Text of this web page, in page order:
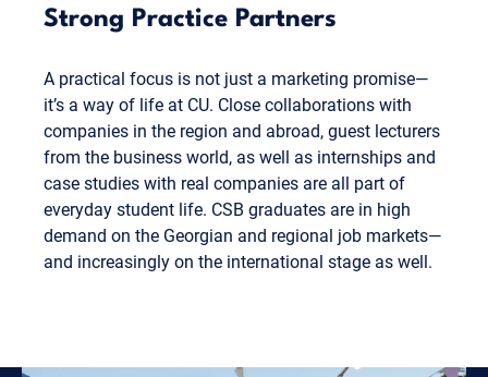
Strong Practice Partners
A practical focus is not just a marketing promise—
it’s a way of life at CU. Close collaborations with
companies in the region and abroad, guest lecturers
from the business world, as well as internships and
case studies with real companies are all part of
everyday student life. CSB graduates are in high
demand on the Georgian and regional job markets—
and increasingly on the international stage as well.